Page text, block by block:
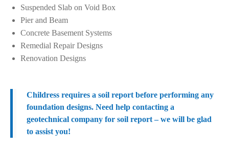
Suspended Slab on Void Box
Pier and Beam
Concrete Basement Systems
Remedial Repair Designs
Renovation Designs
Childress requires a soil report before performing any
foundation designs. Need help contacting a
geotechnical company for soil report – we will be glad
to assist you!